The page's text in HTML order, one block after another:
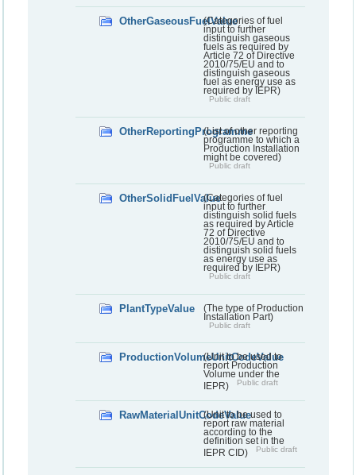
OtherGaseousFuelValue(Categories of fuel
input to further
distinguish gaseous
fuels as required by
Article 72 of Directive
2010/75/EU and to
distinguish gaseous
fuel as energy use as
required by IEPR)
Public draft
OtherReportingProgramme
(List of other reporting
programme to which a
Production Installation
might be covered)
Public draft
OtherSolidFuelValue(Categories of fuel
input to further
distinguish solid fuels
as required by Article
72 of Directive
2010/75/EU and to
distinguish solid fuels
as energy use as
required by IEPR)
Public draft
PlantTypeValue
(The type of Production
Installation Part)
Public draft
ProductionVolumeUnitCodeValue
(Unit to be used to
report Production
Volume under the
IEPR)
Public draft
RawMaterialUnitCodeValue
(Unit to be used to
report raw material
according to the
definition set in the
IEPR CID)
Public draft